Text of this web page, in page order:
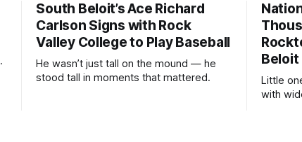
South Beloit’s Ace Richard
Carlson Signs with Rock
Valley College to Play Baseball
He wasn’t just tall on the mound — he
stood tall in moments that mattered.
Beloit
Little
with